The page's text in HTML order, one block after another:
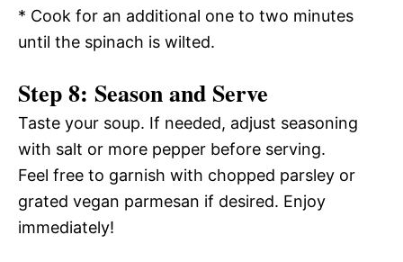
* Cook for an additional one to two minutes
until the spinach is wilted.
Step 8: Season and Serve
Taste your soup. If needed, adjust seasoning
with salt or more pepper before serving.
Feel free to garnish with chopped parsley or
grated vegan parmesan if desired. Enjoy
immediately!